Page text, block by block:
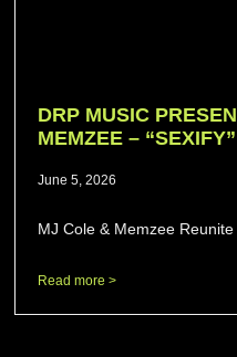
DRP MUSIC
MEMZEE – “SEXIFY”
June 5, 2026
MJ Cole & Memzee Reunite
Read more >